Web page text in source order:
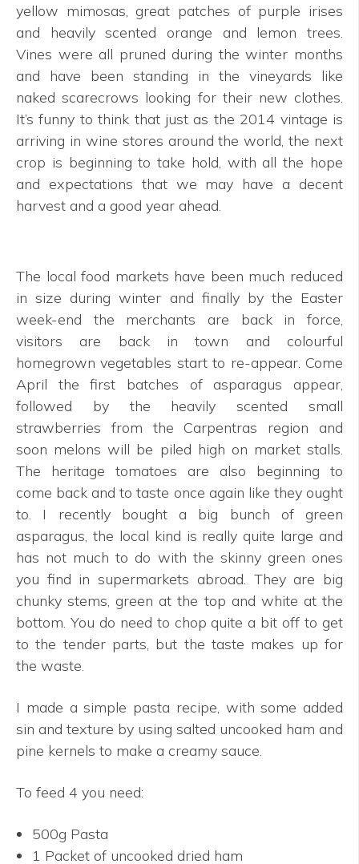
yellow mimosas, great patches of purple irises
and heavily scented orange and lemon trees.
Vines were all pruned during the winter months
and have been standing in the vineyards like
naked scarecrows looking for their new clothes.
It’s funny to think that just as the 2014 vintage is
arriving in wine stores around the world, the next
crop is beginning to take hold, with all the hope
and expectations that we may have a decent
harvest and a good year ahead.
The local food markets have been much reduced
in size during winter and finally by the Easter
week-end the merchants are back in force,
visitors are back in town and colourful
homegrown vegetables start to re-appear. Come
April the first batches of asparagus appear,
followed by the heavily scented small
strawberries from the Carpentras region and
soon melons will be piled high on market stalls.
The heritage tomatoes are also beginning to
come back and to taste once again like they ought
to. I recently bought a big bunch of green
asparagus, the local kind is really quite large and
has not much to do with the skinny green ones
you find in supermarkets abroad. They are big
chunky stems, green at the top and white at the
bottom. You do need to chop quite a bit off to get
to the tender parts, but the taste makes up for
the waste.
I made a simple pasta recipe, with some added
sin and texture by using salted uncooked ham and
pine kernels to make a creamy sauce.
To feed 4 you need:
500g Pasta
1 Packet of uncooked dried ham